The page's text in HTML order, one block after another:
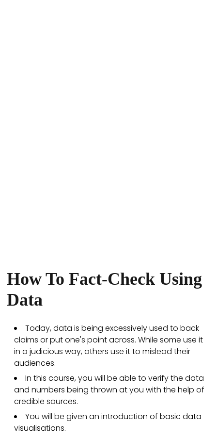
How To Fact-Check Using
Data
Today, data is being excessively used to back
claims or put one's point across. While some use it
in a judicious way, others use it to mislead their
audiences.
In this course, you will be able to verify the data
and numbers being thrown at you with the help of
credible sources.
You will be given an introduction of basic data
visualisations.